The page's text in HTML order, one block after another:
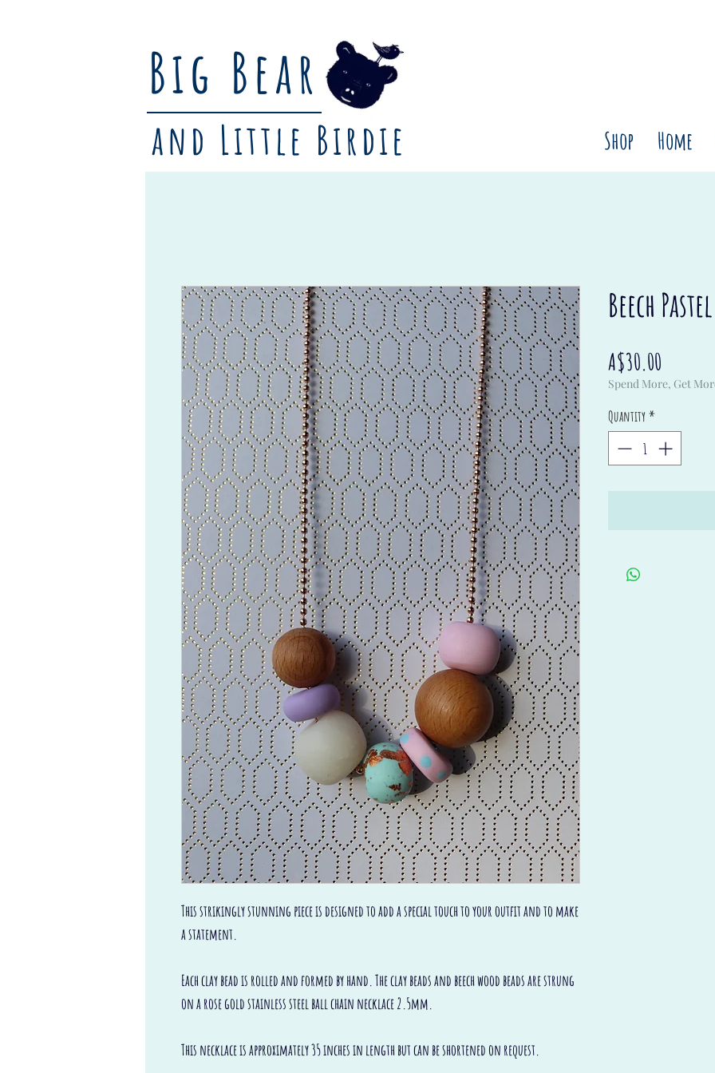
Big Bear
and Little Birdie Shop Home
This strikingly stunning piece is designed to add a special touch to your outfit and to make
a statement.
Each clay bead is rolled and formed by hand. The clay beads and beech wood beads are strung
on a rose gold stainless steel ball chain necklace 2.5mm.
This necklace is approximately 35 inches in length but can be shortened on request.
Beech
A$30.00
Spend More, Get
Quantity*